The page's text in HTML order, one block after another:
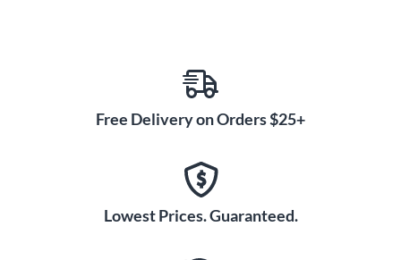
Free Delivery on Orders $25+
Lowest Prices. Guaranteed.